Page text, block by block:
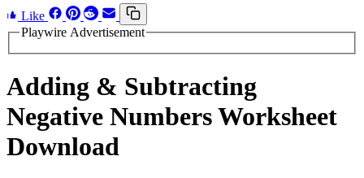
Like
Playwire Advertisement
Adding & Subtracting
Negative Numbers Worksheet
Download